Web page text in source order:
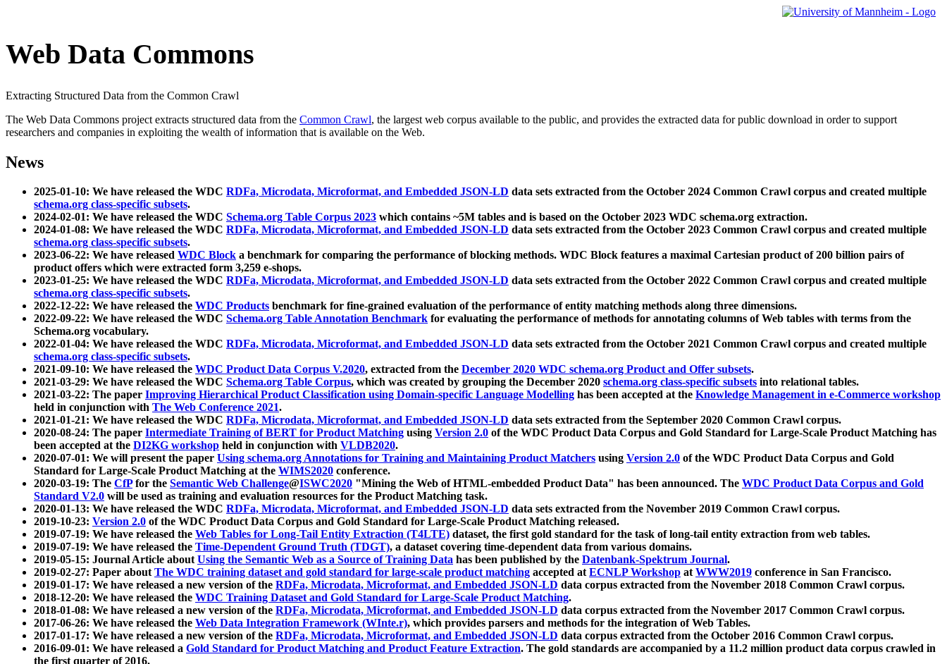
Web Data Commons
Extracting Structured Data from the Common Crawl
The Web Data Commons project extracts structured data from the Common Crawl, the largest web corpus available to the public, and provides the extracted data for public download in order to support
researchers and companies in exploiting the wealth of information that is available on the Web.
News
2025-01-10: We have released the WDC RDFa, Microdata, Microformat, and Embedded JSON-LD data sets extracted from the October 2024 Common Crawl corpus and created multiple
schema.org class-specific subsets.
2024-02-01: We have released the WDC Schema.org Table Corpus 2023 which contains ~5M tables and is based on the October 2023 WDC schema.org extraction.
2024-01-08: We have released the WDC RDFa, Microdata, Microformat, and Embedded JSON-LD data sets extracted from the October 2023 Common Crawl corpus and created multiple
schema.org class-specific subsets.
2023-06-22: We have released WDC Block a benchmark for comparing the performance of blocking methods. WDC Block features a maximal Cartesian product of 200 billion pairs of
product offers which were extracted form 3,259 e-shops.
2023-01-25: We have released the WDC RDFa, Microdata, Microformat, and Embedded JSON-LD data sets extracted from the October 2022 Common Crawl corpus and created multiple
schema.org class-specific subsets.
2022-12-22: We have released the WDC Products benchmark for fine-grained evaluation of the performance of entity matching methods along three dimensions.
2022-09-22: We have released the WDC Schema.org Table Annotation Benchmark for evaluating the performance of methods for annotating columns of Web tables with terms from the
Schema.org vocabulary.
2022-01-04: We have released the WDC RDFa, Microdata, Microformat, and Embedded JSON-LD data sets extracted from the October 2021 Common Crawl corpus and created multiple
schema.org class-specific subsets.
2021-09-10: We have released the WDC Product Data Corpus V.2020, extracted from the December 2020 WDC schema.org Product and Offer subsets.
2021-03-29: We have released the WDC Schema.org Table Corpus, which was created by grouping the December 2020 schema.org class-specific subsets into relational tables.
2021-03-22: The paper Improving Hierarchical Product Classification using Domain-specific Language Modelling has been accepted at the Knowledge Management in e-Commerce workshop
held in conjunction with The Web Conference 2021.
2021-01-21: We have released the WDC RDFa, Microdata, Microformat, and Embedded JSON-LD data sets extracted from the September 2020 Common Crawl corpus.
2020-08-24: The paper Intermediate Training of BERT for Product Matching using Version 2.0 of the WDC Product Data Corpus and Gold Standard for Large-Scale Product Matching has
been accepted at the DI2KG workshop held in conjunction with VLDB2020.
2020-07-01: We will present the paper Using schema.org Annotations for Training and Maintaining Product Matchers using Version 2.0 of the WDC Product Data Corpus and Gold
Standard for Large-Scale Product Matching at the WIMS2020 conference.
2020-03-19: The CfPfor the Semantic Web Challenge@ISWC2020 "Mining the Web of HTML-embedded Product Data" has been announced. The WDC Product Data Corpus and Gold
Standard V2.0 will be used as training and evaluation resources for the Product Matching task.
2020-01-13: We have released the WDC RDFa, Microdata, Microformat, and Embedded JSON-LD data sets extracted from the November 2019 Common Crawl corpus.
2019-10-23: Version 2.0 of the WDC Product Data Corpus and Gold Standard for Large-Scale Product Matching released.
2019-07-19: We have released the Web Tables for Long-Tail Entity Extraction (T4LTE) dataset, the first gold standard for the task of long-tail entity extraction from web tables.
2019-07-19: We have released the Time-Dependent Ground Truth (TDGT), a dataset covering time-dependent data from various domains.
2019-05-15: Journal Article aboutUsing the Semantic Web as a Source of Training Data has been published by the Datenbank-Spektrum Journal.
2019-02-27: Paper aboutThe WDC training dataset and gold standard for large-scale product matching accepted atECNLP Workshop atWWW2019 conference in San Francisco.
2019-01-17: We have released a new version of the RDFa, Microdata, Microformat, and Embedded JSON-LD data corpus extracted from the November 2018 Common Crawl corpus.
2018-12-20: We have released the WDC Training Dataset and Gold Standard for Large-Scale Product Matching.
2018-01-08: We have released a new version of the RDFa, Microdata, Microformat, and Embedded JSON-LD data corpus extracted from the November 2017 Common Crawl corpus.
2017-06-26: We have released the Web Data Integration Framework (WInte.r), which provides parsers and methods for the integration of Web Tables.
2017-01-17: We have released a new version of the RDFa, Microdata, Microformat, and Embedded JSON-LD data corpus extracted from the October 2016 Common Crawl corpus.
2016-09-01: We have released a Gold Standard for Product Matching and Product Feature Extraction. The gold standards are accompanied by a 11.2 million product data corpus crawled in
the first quarter of 2016.